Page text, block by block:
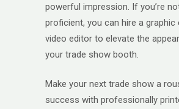
powerful impression. If you’re
proficient, you can hire a graphic
video editor to elevate the
your trade show booth.
Make your next trade show a
success with professionally